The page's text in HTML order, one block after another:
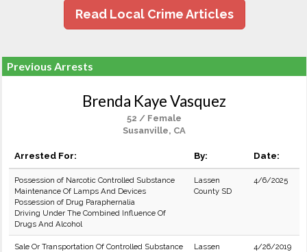
Read Local Crime Articles
Previous Arrests
Brenda Kaye Vasquez
52 / Female
Susanville, CA
Arrested For: By: Date:
Possession of Narcotic Controlled Substance
Maintenance Of Lamps And Devices
Possession of Drug Paraphernalia
Driving Under The Combined Influence Of
Drugs And Alcohol
Lassen
County SD
4/6/2025
Sale Or Transportation Of Controlled Substance
Lassen
4/26/2019